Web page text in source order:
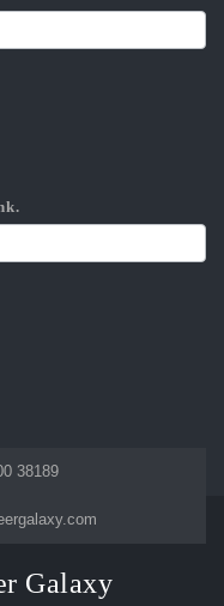
38189
Galaxy